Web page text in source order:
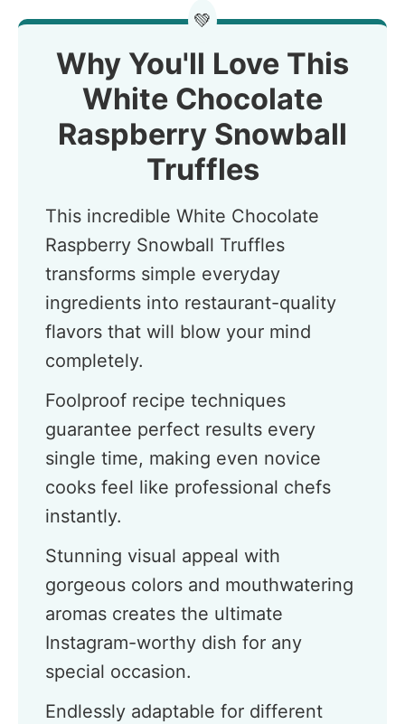
💚
Why You'll Love This
White Chocolate
Raspberry Snowball
Truffles
This incredible White Chocolate
Raspberry Snowball Truffles
transforms simple everyday
ingredients into restaurant-quality
flavors that will blow your mind
completely.
Foolproof recipe techniques
guarantee perfect results every
single time, making even novice
cooks feel like professional chefs
instantly.
Stunning visual appeal with
gorgeous colors and mouthwatering
aromas creates the ultimate
Instagram-worthy dish for any
special occasion.
Endlessly adaptable for different